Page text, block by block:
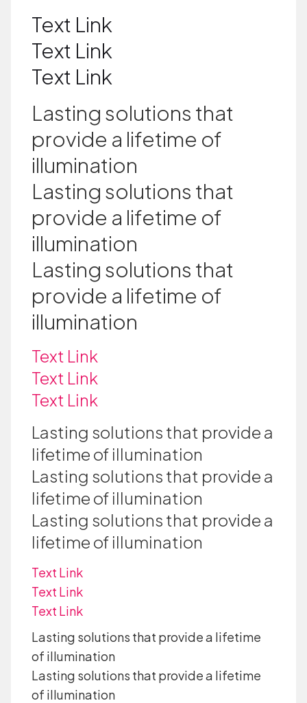
Text Link
Text Link
Text Link
Lasting solutions that
provide a lifetime of
illumination
Lasting solutions that
provide a lifetime of
illumination
Lasting solutions that
provide a lifetime of
illumination
Text Link
Text Link
Text Link
Lasting solutions that provide a
lifetime of illumination
Lasting solutions that provide a
lifetime of illumination
Lasting solutions that provide a
lifetime of illumination
Text Link
Text Link
Text Link
Lasting solutions that provide a lifetime
of illumination
Lasting solutions that provide a lifetime
of illumination